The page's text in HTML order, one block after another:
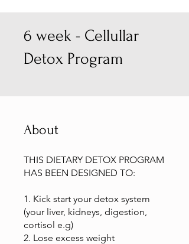
6 week - Cellullar
Detox Program
About
THIS DIETARY DETOX PROGRAM
HAS BEEN DESIGNED TO:
1. Kick start your detox system
(your liver, kidneys, digestion,
cortisol e.g)
2. Lose excess weight